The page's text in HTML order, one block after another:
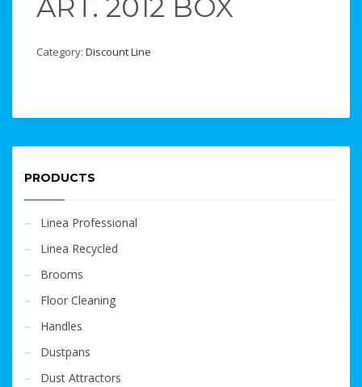
ART. 2012 BOX
Category: Discount Line
PRODUCTS
Linea Professional
Linea Recycled
Brooms
Floor Cleaning
Handles
Dustpans
Dust Attractors